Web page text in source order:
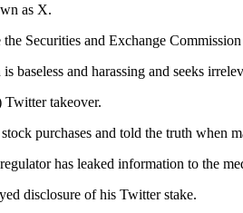
as X.
Securities and Exchange
baseless and harassing and seeks
Twitter takeover.
purchases and told the truth when
has leaked information to the
disclosure of his Twitter stake.